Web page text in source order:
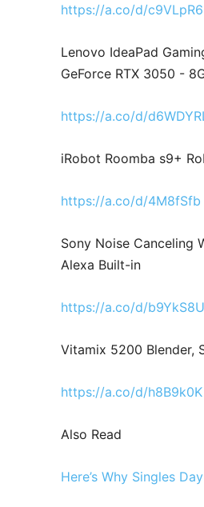
https://a.co/d/c9VLpR6
Lenovo IdeaPad
GeForce RTX 3050 -
https://a.co/d/
iRobot Roomba s9+
https://a.co/d/4M8fSfb
Sony Noise Canceling
Alexa Built-in
https://a.co/d/b9YkS8U
Vitamix 5200 Blender,
https://a.co/d/h8B9k0K
Also Read
Here’s Why Singles